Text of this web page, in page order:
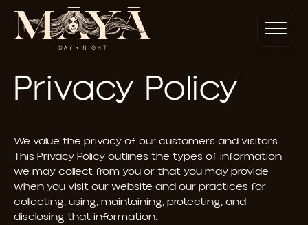
Privacy Policy
We value the privacy of our customers and visitors.
This Privacy Policy outlines the types of information
we may collect from you or that you may provide
when you visit our website and our practices for
collecting, using, maintaining, protecting, and
disclosing that information.